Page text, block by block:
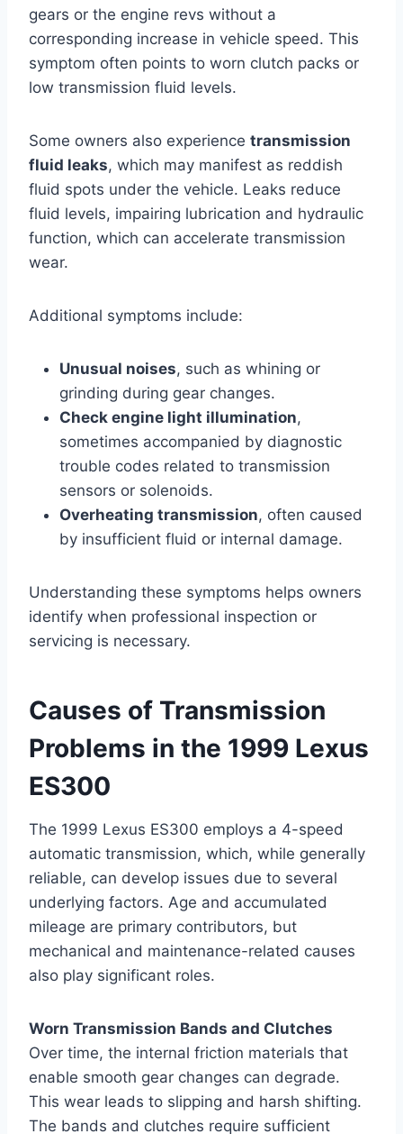
gears or the engine revs without a
corresponding increase in vehicle speed. This
symptom often points to worn clutch packs or
low transmission fluid levels.
Some owners also experience transmission
fluid leaks, which may manifest as reddish
fluid spots under the vehicle. Leaks reduce
fluid levels, impairing lubrication and hydraulic
function, which can accelerate transmission
wear.
Additional symptoms include:
Unusual noises, such as whining or
grinding during gear changes.
Check engine light illumination,
sometimes accompanied by diagnostic
trouble codes related to transmission
sensors or solenoids.
Overheating transmission, often caused
by insufficient fluid or internal damage.
Understanding these symptoms helps owners
identify when professional inspection or
servicing is necessary.
Causes of Transmission
Problems in the 1999 Lexus
ES300
The 1999 Lexus ES300 employs a 4-speed
automatic transmission, which, while generally
reliable, can develop issues due to several
underlying factors. Age and accumulated
mileage are primary contributors, but
mechanical and maintenance-related causes
also play significant roles.
Worn Transmission Bands and Clutches
Over time, the internal friction materials that
enable smooth gear changes can degrade.
This wear leads to slipping and harsh shifting.
The bands and clutches require sufficient